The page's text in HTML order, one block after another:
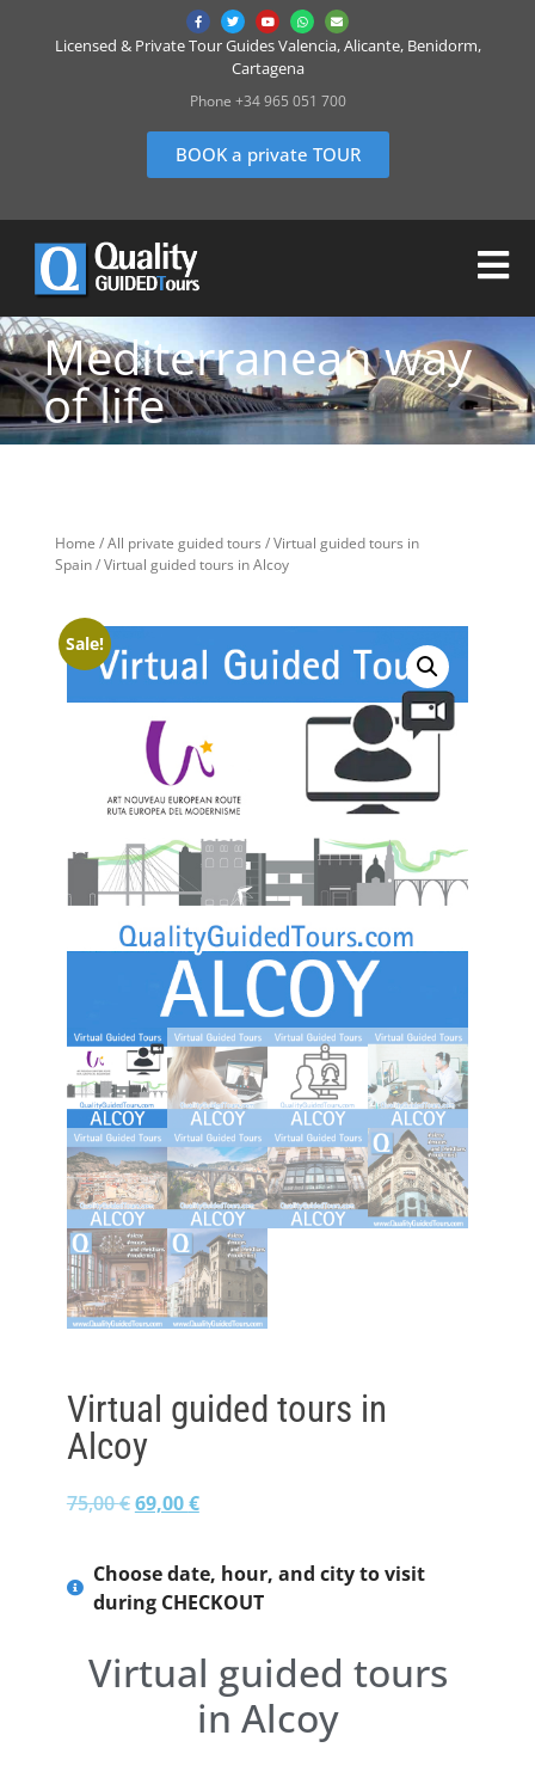
Licensed & Private Tour Guides Valencia, Alicante, Benidorm,
Cartagena
Phone +34 965 051 700
BOOK a private TOUR
Mediterranean way
of life
Home /All private guided tours /Virtual guided tours in
Spain/ Virtual guided tours in Alcoy
Sale!
Virtual guided tours in
Alcoy
75,00€69,00€
Choose date, hour, and city to visit
during CHECKOUT
Virtual guided tours
in Alcoy